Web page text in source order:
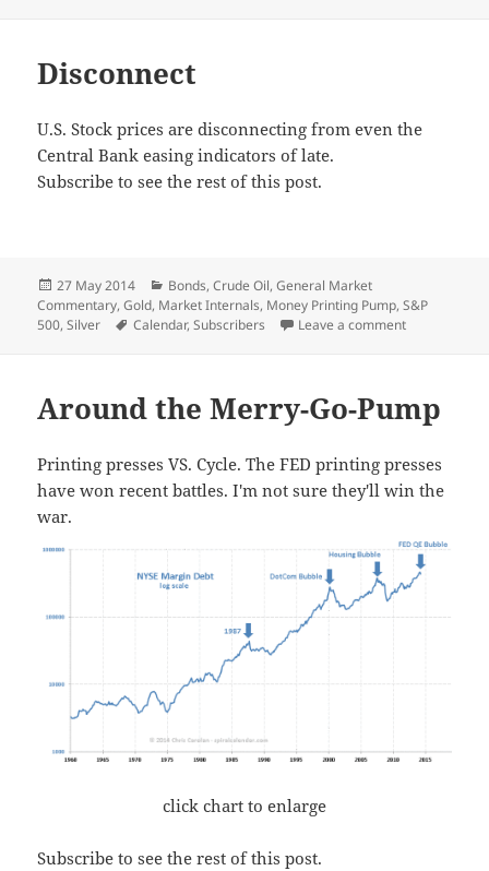
Disconnect
U.S. Stock prices are disconnecting from even the
Central Bank easing indicators of late.
Subscribe to see the rest of this post.
Posted
on
27 May 2014 Categories
Bonds,Crude Oil,General Market
Commentary,Gold, Market Internals, Money Printing Pump,S&P
500,Silver Tags
Calendar,Subscribers Leave a commenton
Around the Merry-Go-Pump
Printing presses VS. Cycle. The FED printing presses
have won recent battles. I'm not sure they'll win the
war.
click chart to enlarge
Subscribe to see the rest of this post.